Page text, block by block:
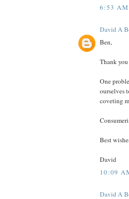
6:53 AM
David A
Ben,
Thank
One
ourselves
coveting
Best
David
10:09
David A